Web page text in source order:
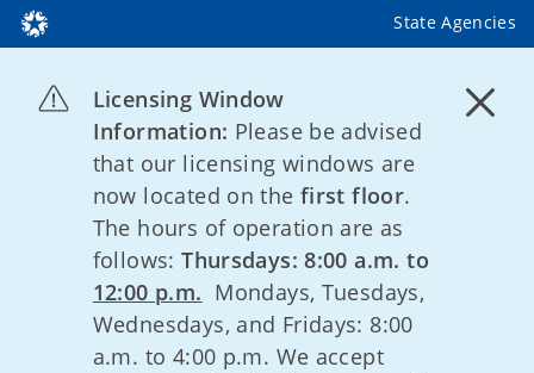
State Agencies
Licensing Window
Information: Please be advised
that our licensing windows are
now located on the first floor.
The hours of operation are as
follows:Thursdays: 8:00 a.m. to
12:00 p.m. Mondays, Tuesdays,
Wednesdays, and Fridays: 8:00
a.m. to 4:00 p.m. We accept